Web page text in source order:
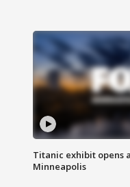
Titanic exhibit opens
Minneapolis